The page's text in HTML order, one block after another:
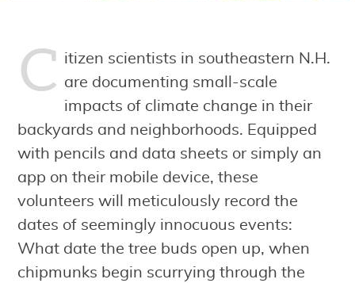
C itizen scientists in southeastern N.H.
are documenting small-scale
impacts of climate change in their
backyards and neighborhoods. Equipped
with pencils and data sheets or simply an
app on their mobile device, these
volunteers will meticulously record the
dates of seemingly innocuous events:
What date the tree buds open up, when
chipmunks begin scurrying through the